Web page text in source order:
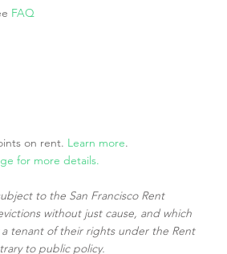
FAQ
on rent. Learn more.
for more details.
to the San Francisco Rent
without just cause, and which
a tenant of their rights under the Rent
to public policy.